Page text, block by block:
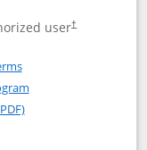
user†
Reserve
Reserve
Opens in a new window
Opens in a new